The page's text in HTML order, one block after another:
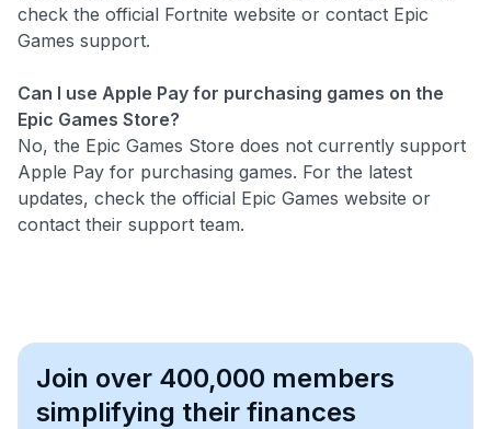
check the official Fortnite website or contact Epic
Games support.
Can I use Apple Pay for purchasing games on the
Epic Games Store?
No, the Epic Games Store does not currently support
Apple Pay for purchasing games. For the latest
updates, check the official Epic Games website or
contact their support team.
Join over 400,000 members
simplifying their finances